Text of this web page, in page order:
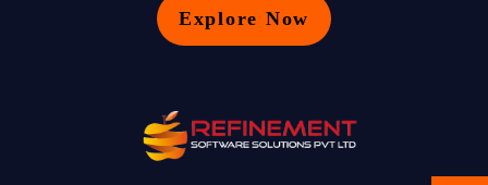
Explore Now